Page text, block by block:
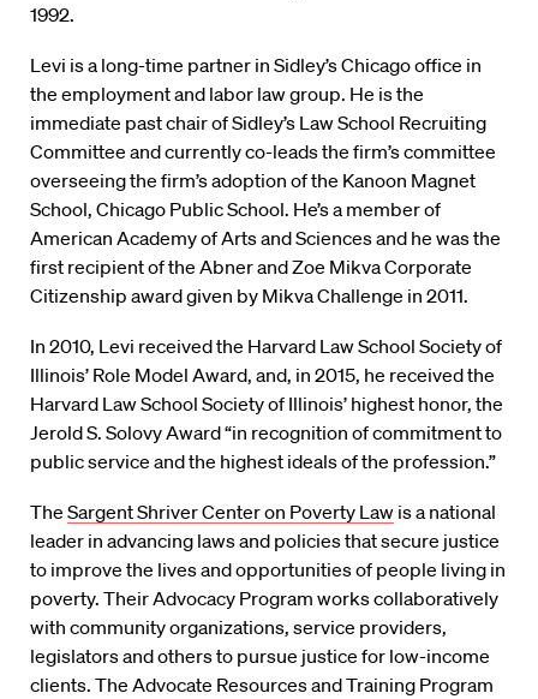
1992.
Levi is a long-time partner in Sidley’s Chicago office in
the employment and labor law group. He is the
immediate past chair of Sidley’s Law School Recruiting
Committee and currently co-leads the firm’s committee
overseeing the firm’s adoption of the Kanoon Magnet
School, Chicago Public School. He’s a member of
American Academy of Arts and Sciences and he was the
first recipient of the Abner and Zoe Mikva Corporate
Citizenship award given by Mikva Challenge in 2011.
In 2010, Levi received the Harvard Law School Society of
Illinois’ Role Model Award, and, in 2015, he received the
Harvard Law School Society of Illinois’ highest honor, the
Jerold S. Solovy Award “in recognition of commitment to
public service and the highest ideals of the profession.”
The Sargent Shriver Center on Poverty Law is a national
leader in advancing laws and policies that secure justice
to improve the lives and opportunities of people living in
poverty. Their Advocacy Program works collaboratively
with community organizations, service providers,
legislators and others to pursue justice for low-income
clients. The Advocate Resources and Training Program